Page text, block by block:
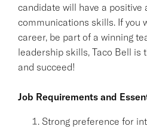
candidate will have a positive
communications skills. If you
career, be part of a winning
leadership skills, Taco Bell is
and succeed!
Job Requirements and
Strong preference for